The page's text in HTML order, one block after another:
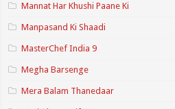
Mannat Har Khushi Paane Ki
Manpasand Ki Shaadi
MasterChef India 9
Megha Barsenge
Mera Balam Thanedaar